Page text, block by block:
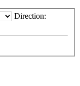
Direction: